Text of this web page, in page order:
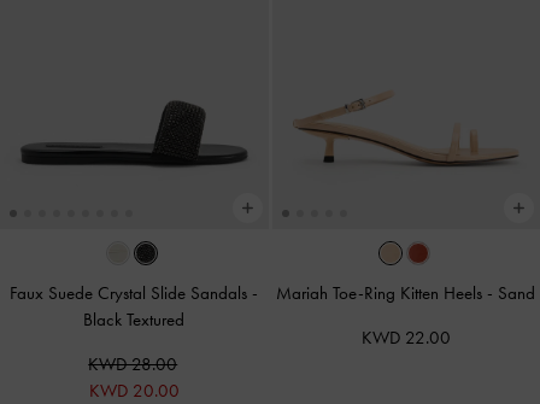
Faux Suede Crystal Slide Sandals -
Black Textured
KWD 28.00
KWD 20.00
Mariah Toe-Ring Kitten Heels - Sand
KWD 22.00